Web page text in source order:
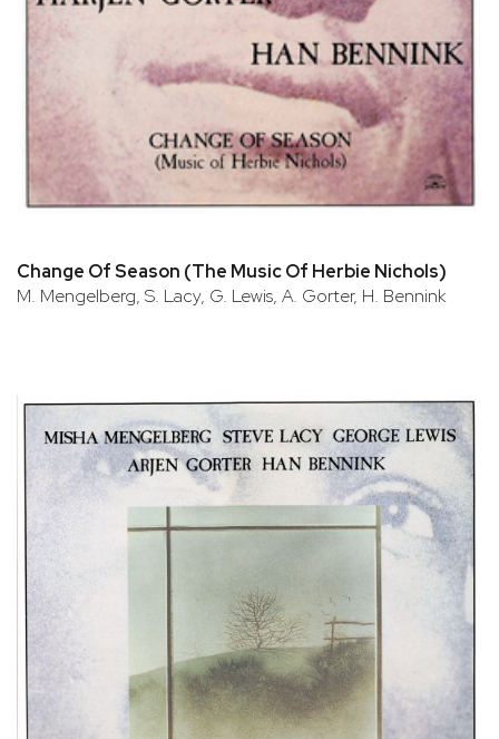
Change Of Season (The Music Of Herbie Nichols)
M. Mengelberg, S. Lacy, G. Lewis, A. Gorter, H. Bennink